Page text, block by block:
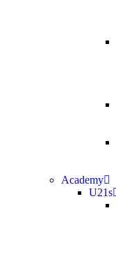
Academy
U21s